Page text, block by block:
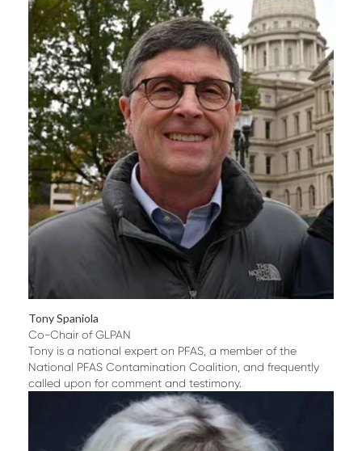
Tony Spaniola
Co-Chair of GLPAN
Tony is a national expert on PFAS, a member of the
National PFAS Contamination Coalition, and frequently
called upon for comment and testimony.